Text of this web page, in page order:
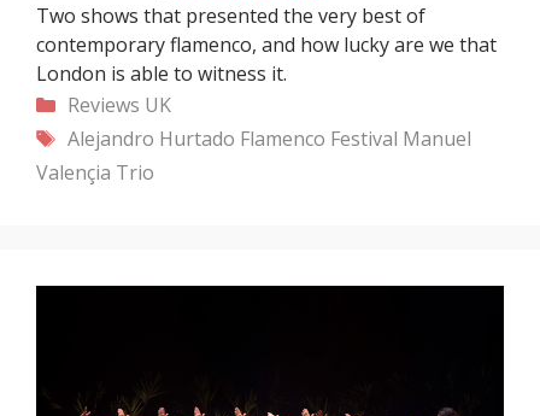
Two shows that presented the very best of
contemporary flamenco, and how lucky are we that
London is able to witness it.
Categories
Reviews UK
Tags
Alejandro Hurtado Flamenco Festival Manuel
Valençia Trio